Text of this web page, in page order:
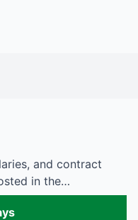
and contract
in the…